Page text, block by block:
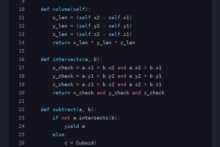
10
def volume( self):
11
x_len = ( self. x2 - self. x1 )
12
y_len = ( self. y2 - self. y1 )
13
z_len = ( self. z2 - self. z1 )
14
return x_len * y_len *
z_len
15
16
def intersects (a, b):
17
x_check = a. x1 < b. x2 and a. x2 > b. x1
18
y_check = a. y1 < b. y2 and a. y2 > b. y1
19
z_check = a. z1 < b. z2 and a. z2 > b. z1
20
return x_check and y_check and
z_check
21
22
def subtract (a, b):
23
if not a. intersects ( b):
24
yield a
25
else:
26
c = Cuboid (